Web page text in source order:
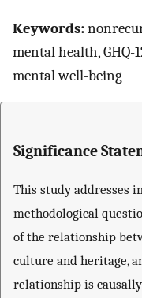
Keywords:
mental health, GHQ-
mental well-being
Significance
This study addresses
methodological
of the relationship
culture and heritage,
relationship is